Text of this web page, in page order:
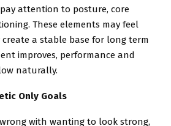
attention to posture, core
These elements may feel
a stable base for long term
improves, performance and
naturally.
Only Goals
with wanting to look strong,